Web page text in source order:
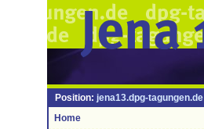
Position: jena13.dpg-tagungen.de
Home